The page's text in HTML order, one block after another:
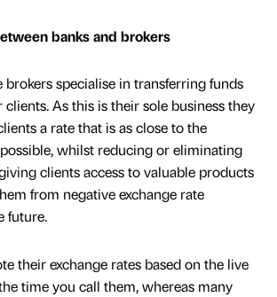
banks and brokers
brokers specialise in transferring funds
As this is their sole business they
a rate that is as close to the
whilst reducing or eliminating
clients access to valuable products
from negative exchange rate
future.
their exchange rates based on the live
time you call them, whereas many